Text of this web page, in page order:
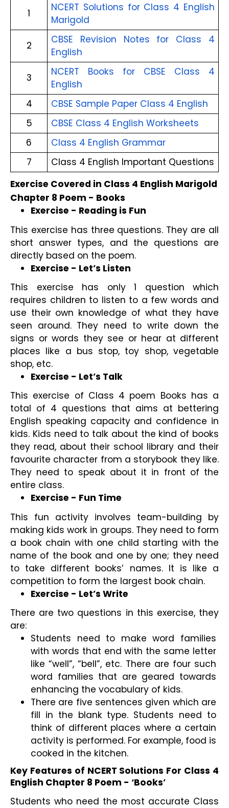
1
NCERT Solutions for Class 4 English
Marigold
2
CBSE Revision Notes for Class 4
English
3
NCERT Books for CBSE Class 4
English
4
CBSE Sample Paper Class 4 English
5
CBSE Class 4 English Worksheets
6
Class 4 English Grammar
7
Class 4 English Important Questions
Exercise Covered in Class 4 English Marigold
Chapter 8 Poem - Books
Exercise - Reading is Fun
This exercise has three questions. They are all
short answer types, and the questions are
directly based on the poem.
Exercise - Let’s Listen
This exercise has only 1 question which
requires children to listen to a few words and
use their own knowledge of what they have
seen around. They need to write down the
signs or words they see or hear at different
places like a bus stop, toy shop, vegetable
shop, etc.
Exercise - Let’s Talk
This exercise of Class 4 poem Books has a
total of 4 questions that aims at bettering
English speaking capacity and confidence in
kids. Kids need to talk about the kind of books
they read, about their school library and their
favourite character from a storybook they like.
They need to speak about it in front of the
entire class.
Exercise - Fun Time
This fun activity involves team-building by
making kids work in groups. They need to form
a book chain with one child starting with the
name of the book and one by one; they need
to take different books’ names. It is like a
competition to form the largest book chain.
Exercise - Let’s Write
There are two questions in this exercise, they
are:
Students need to make word families
with words that end with the same letter
like “well”, “bell”, etc. There are four such
word families that are geared towards
enhancing the vocabulary of kids.
There are five sentences given which are
fill in the blank type. Students need to
think of different places where a certain
activity is performed. For example, food is
cooked in the kitchen.
Key Features of NCERT Solutions For Class 4
English Chapter 8 Poem - ‘Books’
Students who need the most accurate Class